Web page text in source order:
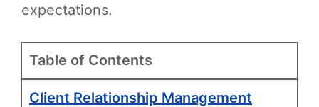
expectations.
Table of Contents
Client Relationship Management